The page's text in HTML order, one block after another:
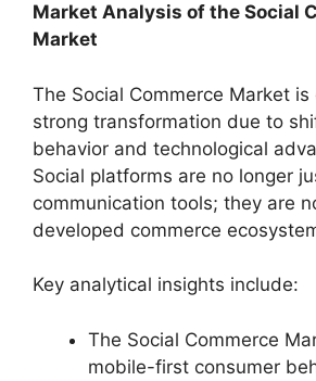
Market Analysis of the Social
Market
The Social Commerce Market is
strong transformation due to
behavior and technological
Social platforms are no longer
communication tools; they are
developed commerce
Key analytical insights include:
The Social Commerce
mobile-first consumer